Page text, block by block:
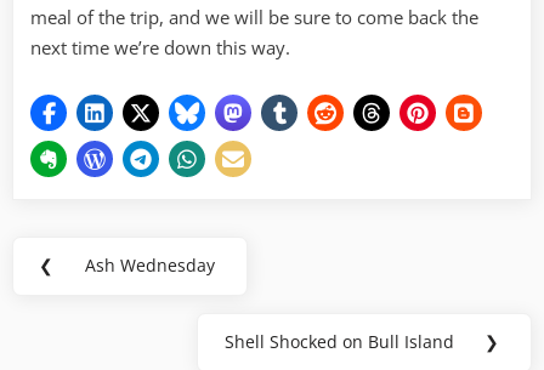
meal of the trip, and we will be sure to come back the
next time we’re down this way.
Post
❮
Previous
Ash Wednesday
Next
Shell Shocked on Bull Island ❯